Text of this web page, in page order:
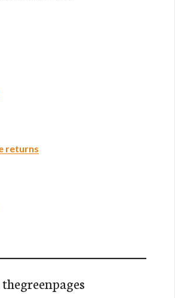
returns